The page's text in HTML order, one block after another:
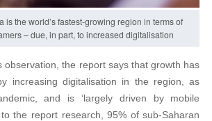
is the world’s fastest-growing region in terms of
– due, in part, to increased digitalisation
observation, the report says that growth has
increasing digitalisation in the region, as
and is ‘largely driven by mobile
to the report research, 95% of sub-Saharan